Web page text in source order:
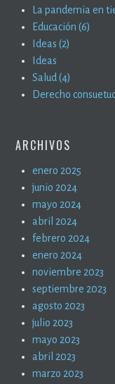
La pandemia en
Educación (6)
Ideas (2)
Ideas
Salud (4)
Derecho
ARCHIVOS
enero 2025
junio 2024
mayo 2024
abril 2024
febrero 2024
enero 2024
noviembre 2023
septiembre 2023
agosto 2023
julio 2023
mayo 2023
abril 2023
marzo 2023